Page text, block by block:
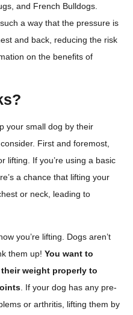
and French Bulldogs.
a way that the pressure is
and back, reducing the risk
on the benefits of
your small dog by their
First and foremost,
lifting. If you’re using a basic
a chance that lifting your
or neck, leading to
you’re lifting. Dogs aren’t
them up! You want to
weight properly to
. If your dog has any pre-
or arthritis, lifting them by